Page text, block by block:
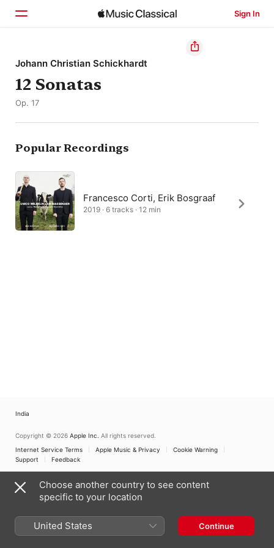
Sign In
Home
Browse
Johann Christian Schickhardt
12 Sonatas
Op. 17
Popular Recordings
Francesco Corti, Erik Bosgraaf
2019 · 6 tracks · 12 min
India
Copyright © 2026 Apple Inc. All rights reserved.
Internet Service Terms
Apple Music & Privacy
Cookie Warning
Support
Feedback
Choose another country to see content
specific to your location
United States Continue